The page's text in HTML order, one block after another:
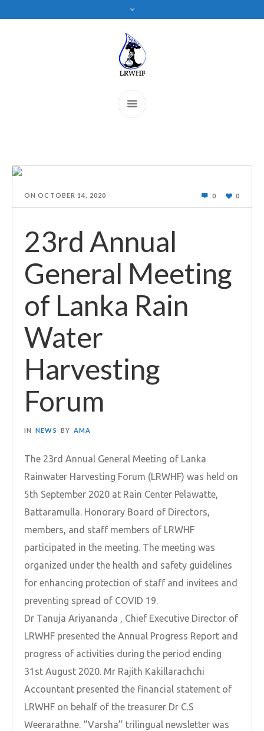
ONOCTOBER 14, 2020 0 0
23rd Annual
General Meeting
of Lanka Rain
Water
Harvesting
Forum
IN NEWS BY AMA
The 23rd Annual General Meeting of Lanka
Rainwater Harvesting Forum (LRWHF) was held on
5th September 2020 at Rain Center Pelawatte,
Battaramulla. Honorary Board of Directors,
members, and staff members of LRWHF
participated in the meeting. The meeting was
organized under the health and safety guidelines
for enhancing protection of staff and invitees and
preventing spread of COVID 19.
Dr Tanuja Ariyananda , Chief Executive Director of
LRWHF presented the Annual Progress Report and
progress of activities during the period ending
31st August 2020. Mr Rajith Kakillarachchi
Accountant presented the financial statement of
LRWHF on behalf of the treasurer Dr C.S
Weerarathne. ‘’Varsha’’ trilingual newsletter was